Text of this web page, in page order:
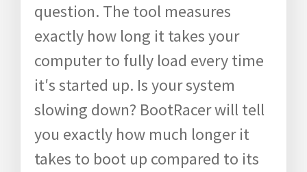
question. The tool measures
exactly how long it takes your
computer to fully load every time
it′s started up. Is your system
slowing down? BootRacer will tell
you exactly how much longer it
takes to boot up compared to its